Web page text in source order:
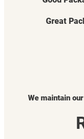
Great
We maintain